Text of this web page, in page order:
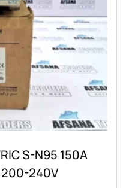
S-N95 150A
200-240V